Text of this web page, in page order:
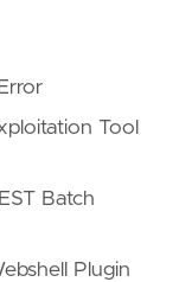
Tool
Batch
Plugin